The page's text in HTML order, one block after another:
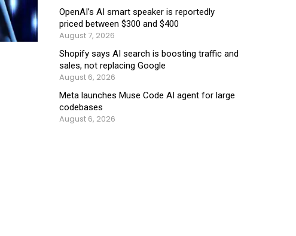
OpenAI’s AI smart speaker is reportedly
priced between $300 and $400
August 7, 2026
Shopify says AI search is boosting traffic and
sales, not replacing Google
August 6, 2026
Meta launches Muse Code AI agent for large
codebases
August 6, 2026